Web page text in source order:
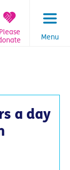
Menu
Please
a day